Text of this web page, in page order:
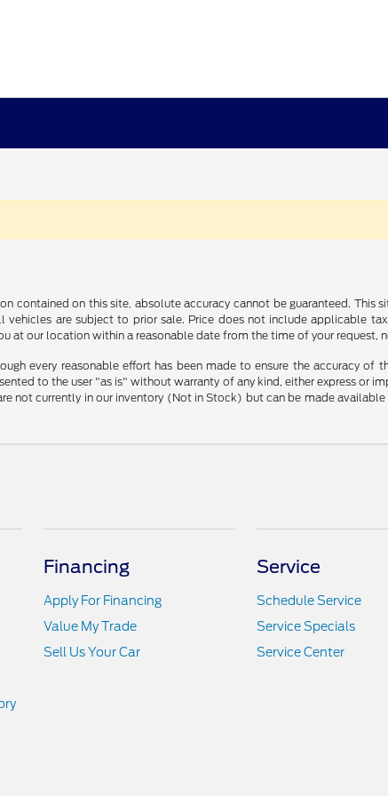
contained on this site, absolute accuracy cannot be guaranteed. This
are subject to prior sale. Price does not include applicable
our location within a reasonable date from the time of your request,
every reasonable effort has been made to ensure the accuracy of
to the user "as is" without warranty of any kind, either express or
not currently in our inventory (Not in Stock) but can be made
Financing
Apply For Financing
Value My Trade
Sell Us Your Car
Service
Schedule Service
Service Specials
Service Center